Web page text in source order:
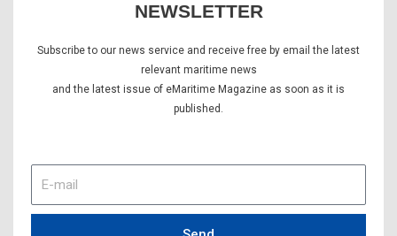
NEWSLETTER
Subscribe to our news service and receive free by email the latest
relevant maritime news
and the latest issue of eMaritime Magazine as soon as it is
published.
mail